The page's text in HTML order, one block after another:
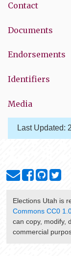
Contact
Documents
Endorsements
Identifiers
Media
Last Updated:
Elections Utah is
Commons CC0
can copy, modify,
commercial